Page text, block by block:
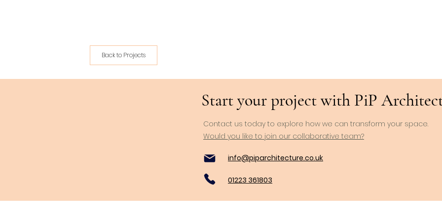
Back to Projects
Start your project with PiP
Contact us today to explore how we can transform your space.
Would you like to join our collaborative team?
info@piparchitecture.co.uk
01223 361803